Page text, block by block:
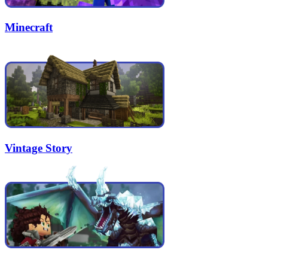
Minecraft
Vintage Story